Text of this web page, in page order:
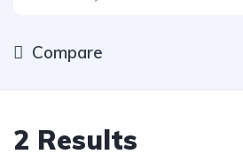
Compare
2 Results